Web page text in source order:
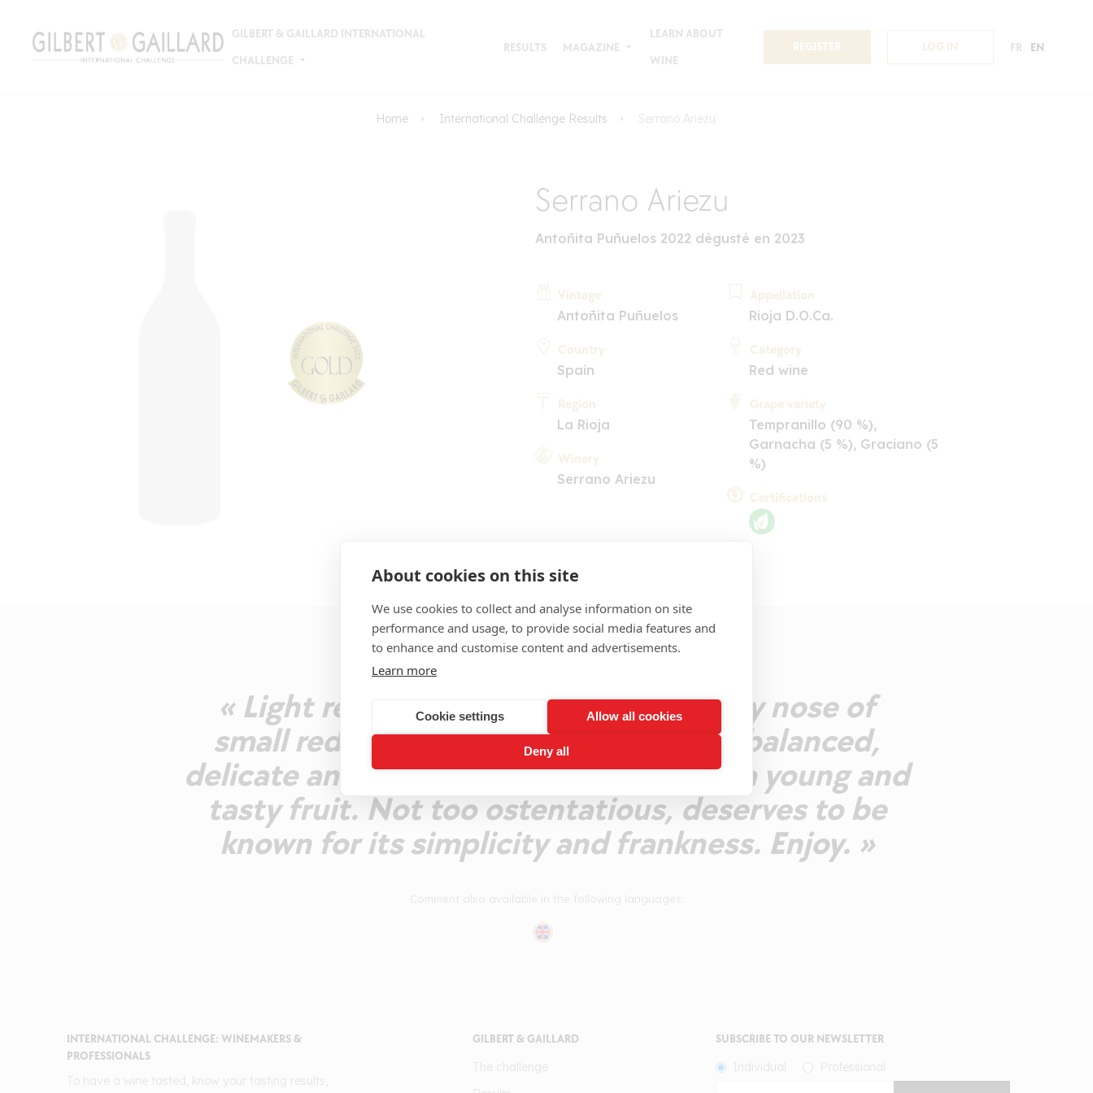
About cookies on this site
We use cookies to collect and analyse information on site
performance and usage, to provide social media features and
to enhance and customise content and advertisements.
Learn more
Cookie settings Allow all cookies
Deny all
GILBERT & GAILLARD INTERNATIONAL
CHALLENGE
RESULTS MAGAZINE
LEARN ABOUT
WINE
REGISTER LOG IN FR EN
Home International Challenge Results Serrano Ariezu
Serrano Ariezu
Antoñita Puñuelos 2022 dégusté en 2023
Vintage
Antoñita Puñuelos
Country
Spain
Region
La Rioja
Winery
Serrano Ariezu
Appellation
Rioja D.O.Ca.
Category
Red wine
Grape variety
Tempranillo (90 %),
Garnacha (5 %), Graciano (5
%)
Certifications
« Light red colour, ruby glints. Crunchy nose of
small red fruits, floral structure. Well-balanced,
delicate and supple mouthfeel offering a young and
tasty fruit. Not too ostentatious, deserves to be
known for its simplicity and frankness. Enjoy. »
INTERNATIONAL CHALLENGE: WINEMAKERS &
PROFESSIONALS
GILBERT & GAILLARD SUBSCRIBE TO OUR NEWSLETTER